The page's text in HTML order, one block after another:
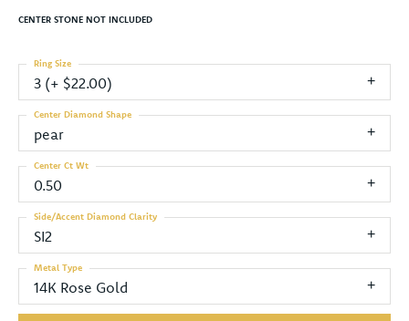
CENTER STONE NOT INCLUDED
3 (+ $22.00)
Ring Size
pear
Center Diamond Shape
0.50
Center Ct Wt
SI2
Side/Accent Diamond Clarity
14K Rose Gold
Metal Type